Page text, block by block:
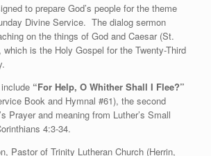
to prepare God’s people for the theme
Divine Service. The dialog sermon
on the things of God and Caesar (St.
which is the Holy Gospel for the Twenty-Third
“For Help, O Whither Shall I Flee?”
Book and Hymnal #61), the second
Prayer and meaning from Luther’s Small
4:3-34.
Pastor of Trinity Lutheran Church (Herrin,